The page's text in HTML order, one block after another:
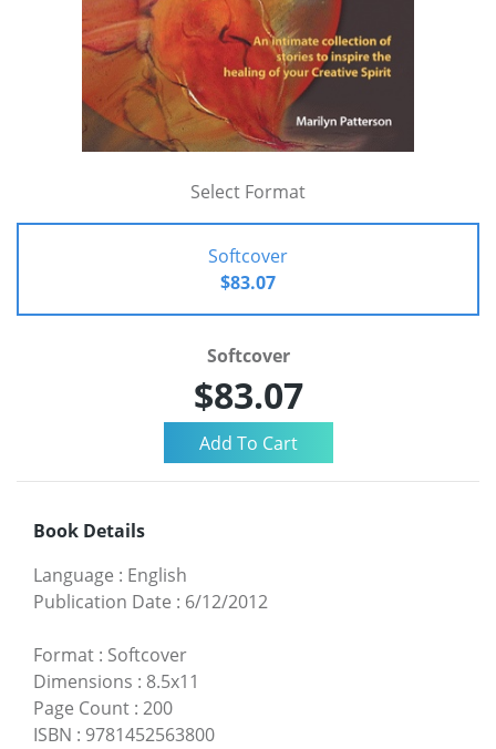
Select Format
Softcover
$83.07
Softcover
$83.07
Book Details
Language : English
Publication Date : 6/12/2012
Format : Softcover
Dimensions : 8.5x11
Page Count : 200
ISBN : 9781452563800